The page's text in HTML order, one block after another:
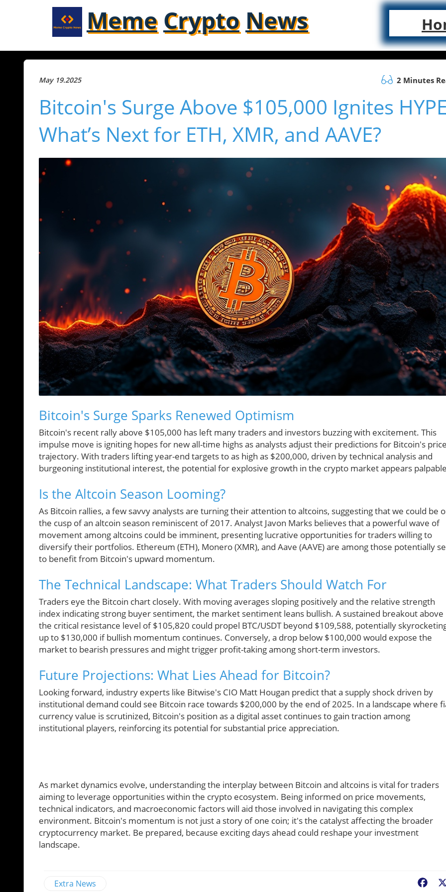
Meme Crypto News
May 19.2025 2 Minutes
Bitcoin's Surge Above $105,000 Ignites
What’s Next for ETH, XMR, and AAVE?
Bitcoin's Surge Sparks Renewed Optimism
Bitcoin's recent rally above $105,000 has left many traders and investors buzzing with excitement. This
impulse move is igniting hopes for new all-time highs as analysts adjust their predictions for Bitcoin's price
trajectory. With traders lifting year-end targets to as high as $200,000, driven by technical analysis and
burgeoning institutional interest, the potential for explosive growth in the crypto market appears
Is the Altcoin Season Looming?
As Bitcoin rallies, a few savvy analysts are turning their attention to altcoins, suggesting that we could be
the cusp of an altcoin season reminiscent of 2017. Analyst Javon Marks believes that a powerful wave of
movement among altcoins could be imminent, presenting lucrative opportunities for traders willing to
diversify their portfolios. Ethereum (ETH), Monero (XMR), and Aave (AAVE) are among those potentially
to benefit from Bitcoin's upward momentum.
The Technical Landscape: What Traders Should Watch For
Traders eye the Bitcoin chart closely. With moving averages sloping positively and the relative strength
index indicating strong buyer sentiment, the market sentiment leans bullish. A sustained breakout above
the critical resistance level of $105,820 could propel BTC/USDT beyond $109,588, potentially
up to $130,000 if bullish momentum continues. Conversely, a drop below $100,000 would expose the
market to bearish pressures and might trigger profit-taking among short-term investors.
Future Projections: What Lies Ahead for Bitcoin?
Looking forward, industry experts like Bitwise's CIO Matt Hougan predict that a supply shock driven by
institutional demand could see Bitcoin race towards $200,000 by the end of 2025. In a landscape where
currency value is scrutinized, Bitcoin's position as a digital asset continues to gain traction among
institutional players, reinforcing its potential for substantial price appreciation.
As market dynamics evolve, understanding the interplay between Bitcoin and altcoins is vital for traders
aiming to leverage opportunities within the crypto ecosystem. Being informed on price movements,
technical indicators, and macroeconomic factors will aid those involved in navigating this complex
environment. Bitcoin's momentum is not just a story of one coin; it's the catalyst affecting the broader
cryptocurrency market. Be prepared, because exciting days ahead could reshape your investment
landscape.
Extra News